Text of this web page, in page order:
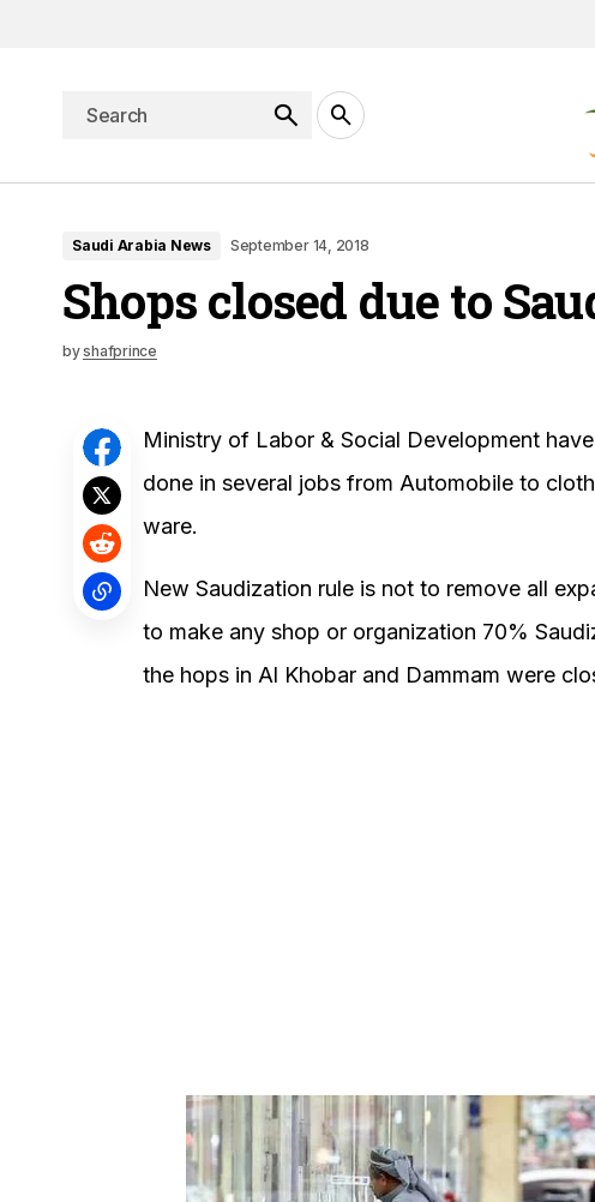
Saudi Arabia News September 14, 2018
Shops closed due to
byshafprince
Ministry of Labor & Social Development
done in several jobs from Automobile to
ware.
New Saudization rule is not to remove all
to make any shop or organization 70%
the hops in Al Khobar and Dammam were